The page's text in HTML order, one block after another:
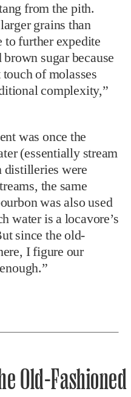
from the pith.
grains than
to further expedite
sugar because
of molasses
complexity,”
was once the
(essentially stream
distilleries were
the same
was also used
water is a locavore’s
since the old-
I figure our
Old-Fashioned